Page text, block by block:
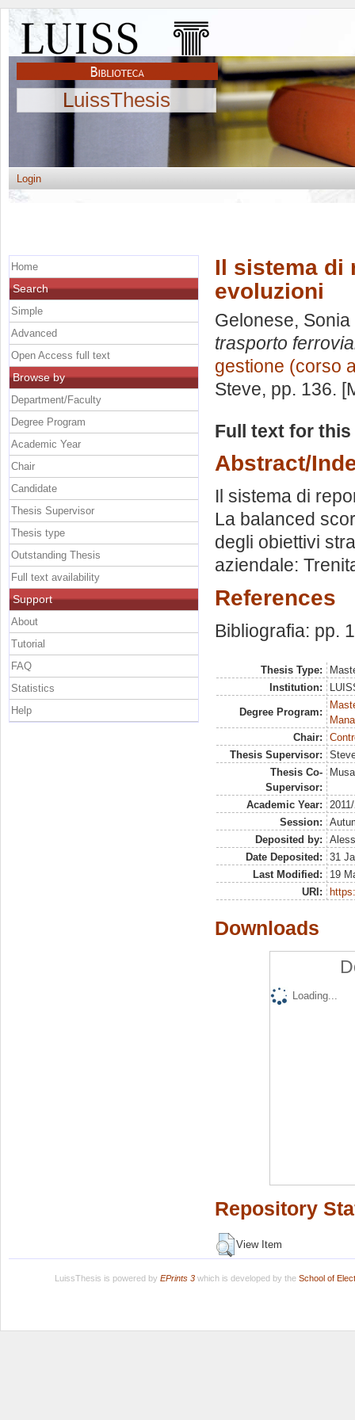
LuissThesis
Login
Il sistema di
evoluzioni
Gelonese, Sonia
trasporto
gestione (corso
Steve, pp. 136.
Full text for
Abstract/
Il sistema di
La balanced
degli obiettivi
aziendale:
References
Bibliografia: pp.
Thesis Type:
Institution:
Degree Program:
Chair:
Thesis Supervisor:
Thesis Co-
Supervisor:
Academic Year:
Session:
Deposited by:
Date Deposited:
31
Last Modified:
19
URI:
Downloads
Loading...
Repository
View Item
Home
Search
Simple
Advanced
Open Access full text
Browse by
Department/Faculty
Degree Program
Academic Year
Chair
Candidate
Thesis Supervisor
Thesis type
Outstanding Thesis
Full text availability
Support
About
Tutorial
FAQ
Statistics
Help
LuissThesis is powered by EPrints 3which is developed by the School of